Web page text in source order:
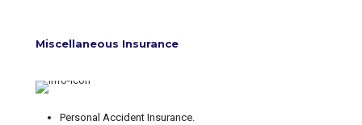
Miscellaneous Insurance
Personal Accident Insurance.